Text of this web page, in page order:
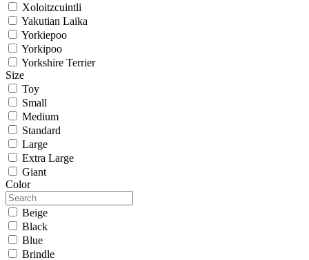
Xoloitzcuintli
Yakutian Laika
Yorkiepoo
Yorkipoo
Yorkshire Terrier
Size
Toy
Small
Medium
Standard
Large
Extra Large
Giant
Color
Beige
Black
Blue
Brindle